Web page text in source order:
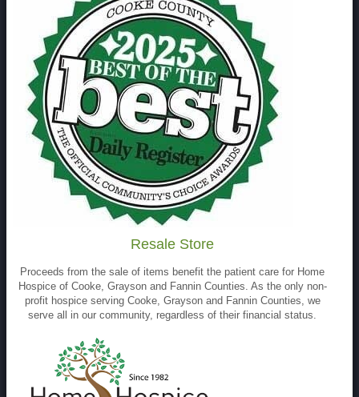
Resale Store
Proceeds from the sale of items benefit the patient care for Home
Hospice of Cooke, Grayson and Fannin Counties. As the only non-
profit hospice serving Cooke, Grayson and Fannin Counties, we
serve all in our community, regardless of their financial status.